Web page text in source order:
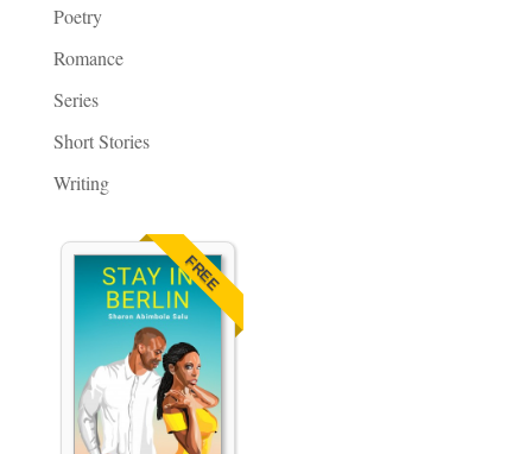
Poetry
Romance
Series
Short Stories
Writing
FREE